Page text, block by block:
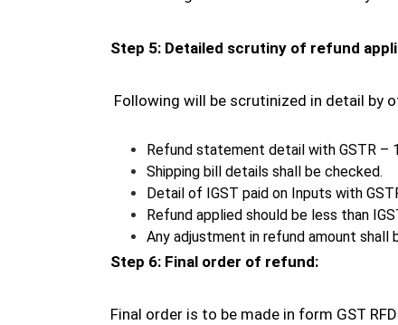
Step 5: Detailed scrutiny of refund
Following will be scrutinized in detail by
Refund statement detail with GSTR –
Shipping bill details shall be checked.
Detail of IGST paid on Inputs with
Refund applied should be less than
Any adjustment in refund amount shall
Step 6: Final order of refund:
Final order is to be made in form GST